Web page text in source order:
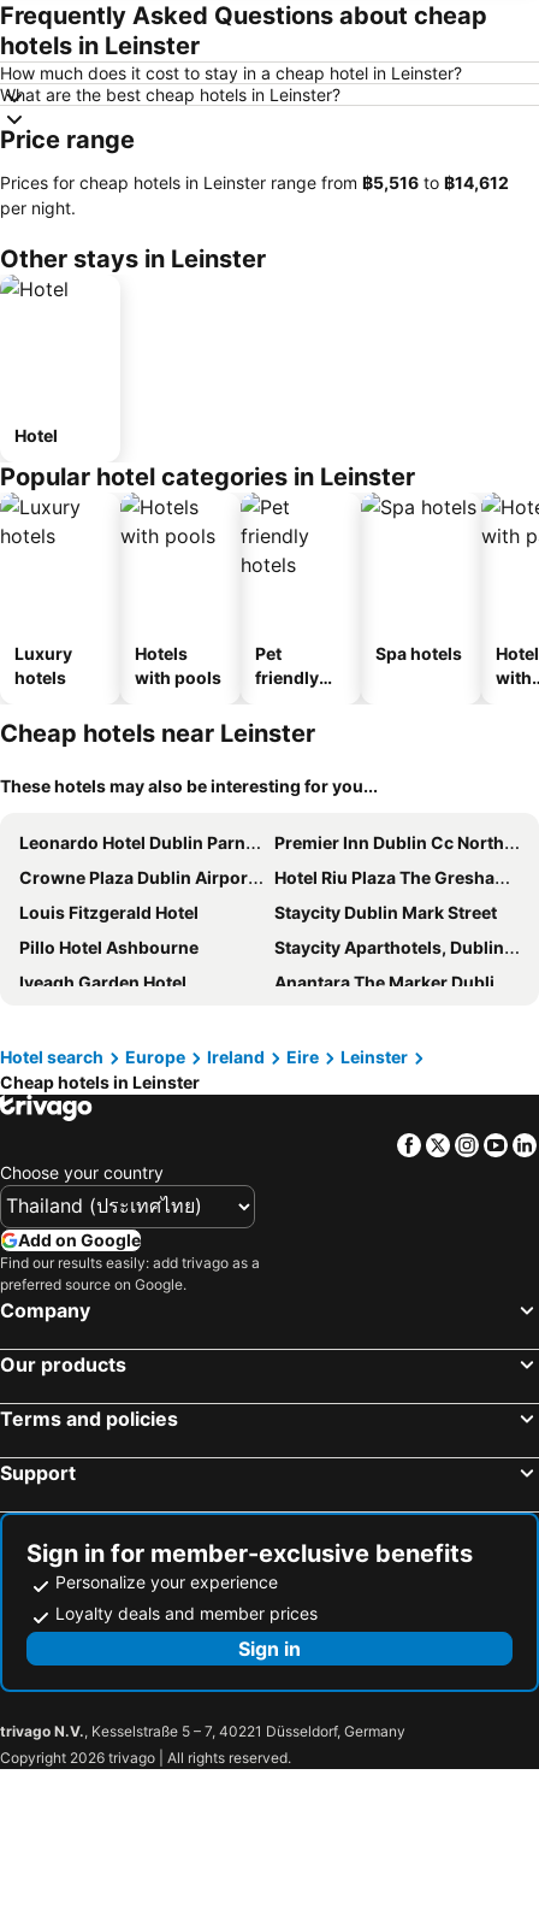
Frequently Asked Questions about cheap
hotels in Leinster
How much does it cost to stay in a cheap hotel in Leinster?
What are the best cheap hotels in Leinster?
Price range
Prices for cheap hotels in Leinster range from ‎฿5,516 to ‎฿14,612
per night.
Other stays in Leinster
Hotel
Popular hotel categories in Leinster
Luxury
hotels
Hotels
with pools
Pet
friendly
Spa hotels
with
Cheap hotels near Leinster
These hotels may also be interesting for you...
Leonardo Hotel Dublin Parnell Street
Premier Inn Dublin Cc North Docklands
Crowne Plaza Dublin Airport by IHG
Hotel Riu Plaza The Gresham Dublin
Louis Fitzgerald Hotel
Staycity Dublin Mark Street
Pillo Hotel Ashbourne
Staycity Aparthotels, Dublin, City Centre
Iveagh Garden Hotel
Anantara The Marker Dublin Hotel
Ballymascanlon Hotel and Golf Resort
Carton House A Fairmont Managed hotel
Clayton Hotel Dublin Airport
easyHotel Dublin City Centre
Dublin Skylon Hotel
Clayton Hotel Ballsbridge
Zanzibar Locke
Glashaus Hotel
The College Green Hotel Dublin - Autograph Collection
La Stampa
Hotel search Europe Ireland Eire
Leinster
Cheap hotels in Leinster
Facebook
Twitter
Choose your country
Add on Google
Find our results easily: add trivago as a
preferred source on Google.
Company
Our products
Terms and policies
Support
Sign in for member-exclusive benefits
Personalize your experience
Loyalty deals and member prices
Sign in
trivago N.V., Kesselstraße 5 – 7, 40221 Düsseldorf, Germany
Copyright 2026 trivago | All rights reserved.